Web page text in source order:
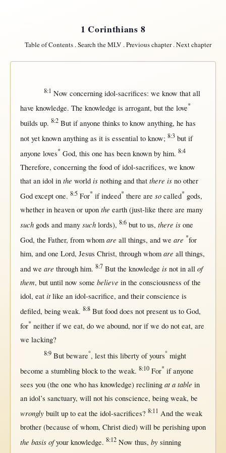
1 Corinthians 8
Table of Contents.Search the MLV .Previous chapter.Next chapter
8:1 Now concerning idol-sacrifices: we know that all
have knowledge. The knowledge is arrogant, butthe love*
builds up. 8:2 But if anyone thinks to know anything, he has
not yet known anything as it is essentialto know; 8:3 but if
anyone loves* God, this one has been known byhim. 8:4
Therefore, concerningthe foodofidol-sacrifices, we know
thatan idol in the world is nothingand that there is no other
God except one. 8:5 For* if indeed* there are so called* gods,
whether in heaven or upon the earth(just-like there are many
such gods and many such lords), 8:6 butto us, there is one
God, the Father, fromwhom are all things, and we are *for
him, and one Lord, Jesus Christ, throughwhom are all things,
and we are throughhim. 8:7 Butthe knowledge is not in all of
them, but until now some believe inthe consciousness of the
idol, eat it like an idol-sacrifice, and their conscience is
defiled, being weak. 8:8 But fooddoes not present us to God,
for* neither ifwe eat, do we abound, nor ifwe do not eat, are
we lacking?
8:9 But beware°, lest this libertyof yours° might
become a stumbling blockto the weak. 8:10 For* if anyone
sees you (the one who has knowledge) reclining at a table in
an idol’s sanctuary, will nothis conscience, being weak, be
wrongly built upto eatthe idol-sacrifices? 8:11 And the weak
brother(because of whom, Christ died) willbe perishing upon
the basis ofyour knowledge. 8:12 Now thus, by sinning